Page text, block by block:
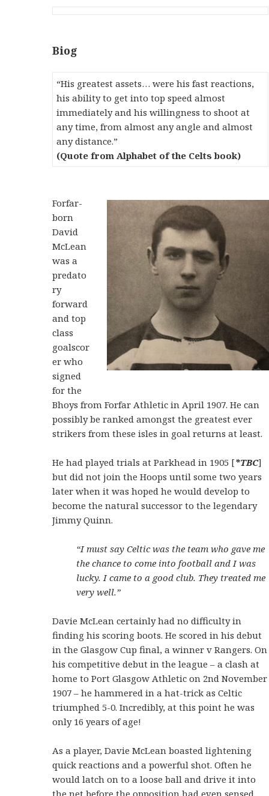
Biog
“His greatest assets… were his fast reactions,
his ability to get into top speed almost
immediately and his willingness to shoot at
any time, from almost any angle and almost
any distance.”
(Quote from Alphabet of the Celts book)
Forfar-
born
David
McLean
was a
predato
ry
forward
and top
class
goalscor
er who
signed
for the
Bhoys from Forfar Athletic in April 1907. He can
possibly be ranked amongst the greatest ever
strikers from these isles in goal returns at least.
He had played trials at Parkhead in 1905 [*TBC]
but did not join the Hoops until some two years
later when it was hoped he would develop to
become the natural successor to the legendary
Jimmy Quinn.
“I must say Celtic was the team who gave me
the chance to come into football and I was
lucky. I came to a good club. They treated me
very well.”
Davie McLean certainly had no difficulty in
finding his scoring boots. He scored in his debut
in the Glasgow Cup final, a winner v Rangers. On
his competitive debut in the league – a clash at
home to Port Glasgow Athletic on 2nd November
1907 – he hammered in a hat-trick as Celtic
triumphed 5-0. Incredibly, at this point he was
only 16 years of age!
As a player, Davie McLean boasted lightening
quick reactions and a powerful shot. Often he
would latch on to a loose ball and drive it into
the net before the opposition had even sensed